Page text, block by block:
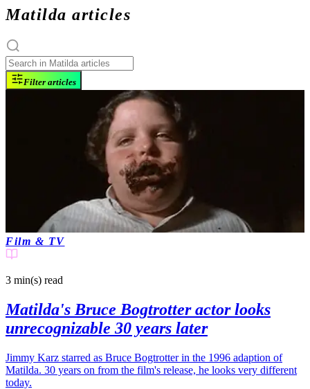
Matilda articles
Filter articles
Film & TV
3 min(s) read
Matilda's Bruce Bogtrotter actor looks
unrecognizable 30 years later
Jimmy Karz starred as Bruce Bogtrotter in the 1996 adaption of
Matilda. 30 years on from the film's release, he looks very different
today.